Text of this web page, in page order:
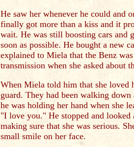
He saw her whenever he could and
finally got more than a kiss and it
wait. He was still boosting cars and
soon as possible. He bought a new
explained to Miela that the Benz
transmission when she asked about
When Miela told him that she loved
guard. They had been walking down
he was holding her hand when she
"I love you." He stopped and
making sure that she was serious.
small smile on her face.